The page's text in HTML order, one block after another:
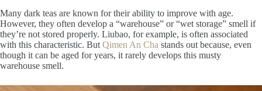
Many dark teas are known for their ability to improve with age.
However, they often develop a “warehouse” or “wet storage” smell if
they’re not stored properly. Liubao, for example, is often associated
with this characteristic. ButQimen An Cha stands out because, even
though it can be aged for years, it rarely develops this musty
warehouse smell.